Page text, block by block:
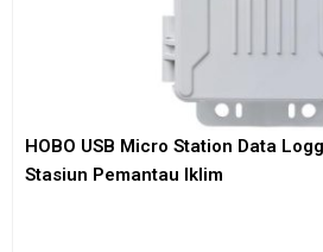
HOBO USB Micro Station Data
Stasiun Pemantau Iklim